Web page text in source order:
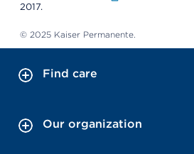
2017.
© 2025 Kaiser Permanente.
Find care
Our organization